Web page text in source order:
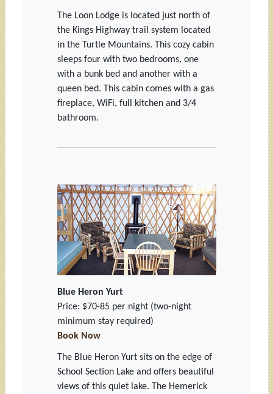
The Loon Lodge is located just north of
the Kings Highway trail system located
in the Turtle Mountains. This cozy cabin
sleeps four with two bedrooms, one
with a bunk bed and another with a
queen bed. This cabin comes with a gas
fireplace, WiFi, full kitchen and 3/4
bathroom.
Blue Heron Yurt
Price: $70-85 per night (two-night
minimum stay required)
Book Now
The Blue Heron Yurt sits on the edge of
School Section Lake and offers beautiful
views of this quiet lake. The Hemerick